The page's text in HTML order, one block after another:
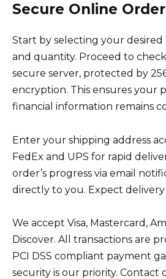
Secure Online
Start by selecting your
and quantity. Proceed to
secure server, protected by
encryption. This ensures your
financial information remains
Enter your shipping address
FedEx and UPS for rapid
order’s progress via email
directly to you. Expect
We accept Visa, Mastercard,
Discover. All transactions are
PCI DSS compliant payment
security is our priority. Contact